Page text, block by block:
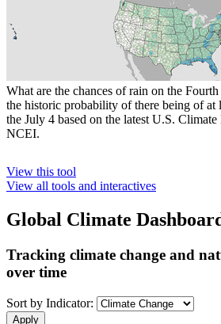
What are the chances of rain on the
the historic probability of there being of at
the July 4 based on the latest U.S.
NCEI.
View this tool
View all tools and interactives
Global Climate
Tracking climate change and
over time
Sort by Indicator: